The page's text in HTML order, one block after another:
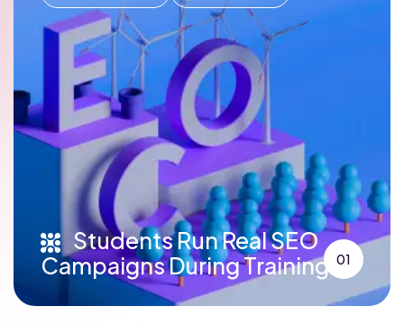
Students Run Real SEO
Campaigns During Training 01